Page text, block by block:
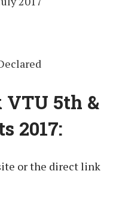
VTU 5th &
2017:
or the direct link